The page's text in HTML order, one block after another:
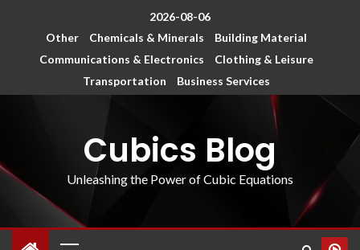
2026-08-06
Other
Chemicals & Minerals
Building Material
Communications & Electronics
Clothing & Leisure
Transportation
Business Services
Cubics Blog
Unleashing the Power of Cubic Equations